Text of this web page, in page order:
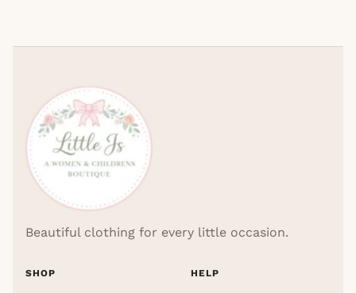
Beautiful clothing for every little occasion.
SHOP HELP